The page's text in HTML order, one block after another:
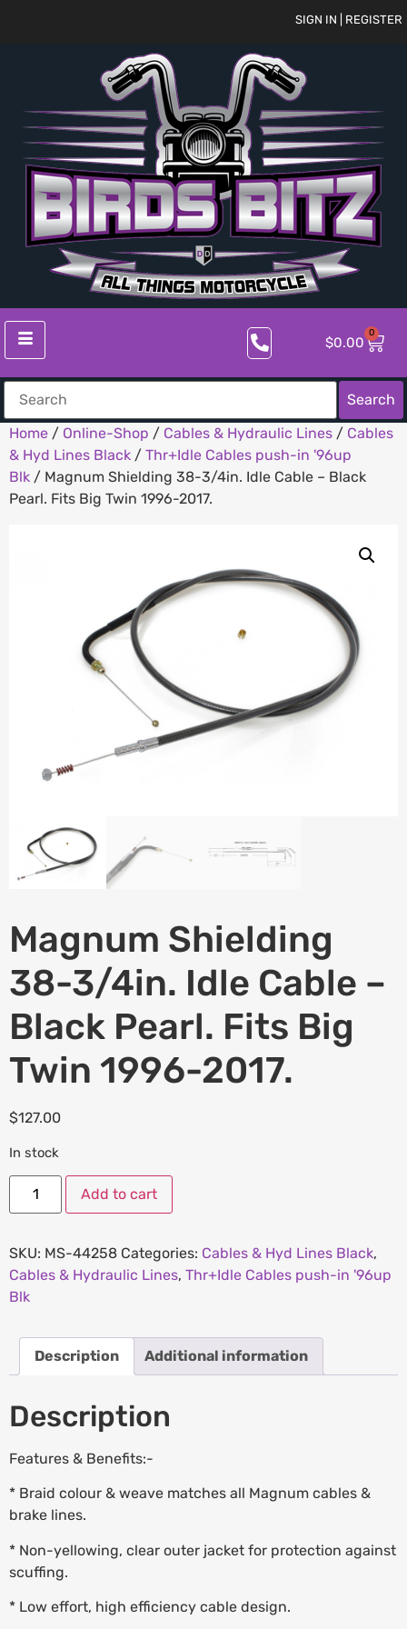
SIGN IN | REGISTER
$0.00
0
Search
Home / Online-Shop / Cables & Hydraulic Lines / Cables
& Hyd Lines Black / Thr+Idle Cables push-in '96up
Blk / Magnum Shielding 38-3/4in. Idle Cable – Black
Pearl. Fits Big Twin 1996-2017.
Magnum Shielding
38-3/4in. Idle Cable –
Black Pearl. Fits Big
Twin 1996-2017.
$127.00
In stock
Add to cart
SKU: MS-44258 Categories: Cables & Hyd Lines Black,
Cables & Hydraulic Lines, Thr+Idle Cables push-in '96up
Blk
Description Additional information
Description
Features & Benefits:-
* Braid colour & weave matches all Magnum cables &
brake lines.
* Non-yellowing, clear outer jacket for protection against
scuffing.
* Low effort, high efficiency cable design.